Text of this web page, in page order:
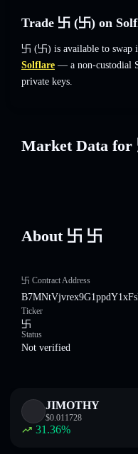
Trade 卐 (卐) on
卐 (卐) is available to swap
Solflare — a non-custodial
private keys.
Market Data for
About 卐 卐
卐 Contract Address
Ticker
卐
Status
Not verified
JIMOTHY
$0.011728
31.36%